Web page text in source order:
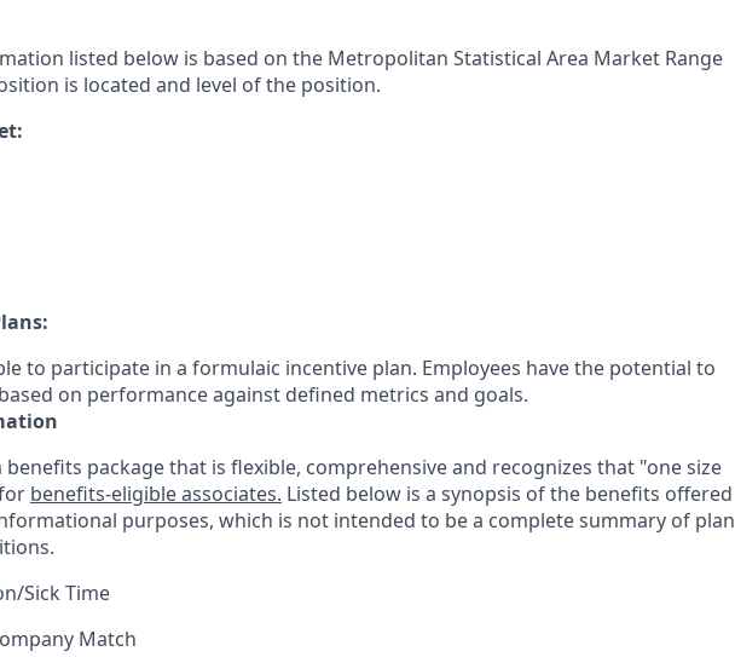
listed below is based on the Metropolitan Statistical Area Market Range
is located and level of the position.
to participate in a formulaic incentive plan. Employees have the potential to
on performance against defined metrics and goals.
benefits package that is flexible, comprehensive and recognizes that "one size
benefits-eligible associates. Listed below is a synopsis of the benefits offered
purposes, which is not intended to be a complete summary of plan
Sick Time
Match